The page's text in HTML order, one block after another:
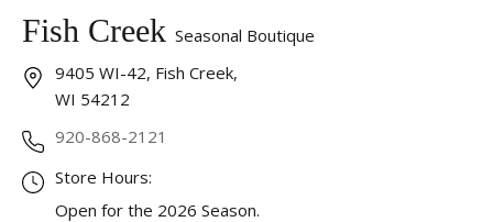
Fish Creek Seasonal Boutique
9405 WI-42, Fish Creek,
WI 54212
920-868-2121
Store Hours:
Open for the 2026 Season.